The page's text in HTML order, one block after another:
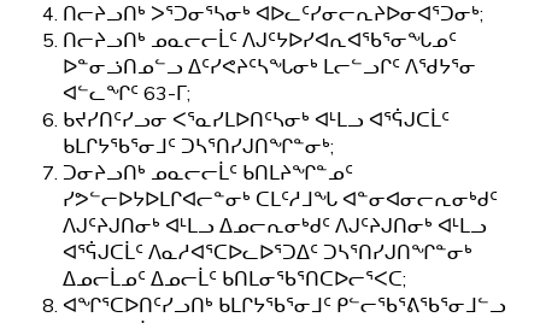
ᑎᓕᔨᓗᑎᒃ ᐳᕐᑐᓂᕐᓴᓂᒃ ᐊᐅᓚᑦᓯᓂᓕᕆᔨᐅᓂᐊᕐᑐᓂᒃ;
ᑎᓕᔨᓗᑎᒃ ᓄᓇᓕᓕᒫᑦ ᐱᒍᑦᔭᐅᓯᐊᕆᐊᖃᕐᓂᖓᓄᑦ
ᐅᓐᓂᓘᑎᓄᓪᓗ ᐃᑦᓯᕙᔨᑦᓴᖓᓂᒃ ᒪᓕᓪᓗᒋᑦ ᐱᖁᔭᕐᓂ
ᐊᓪᓚᖏᑦ 63-ᒥ;
ᑲᔪᓯᑎᑦᓯᓗᓂ ᐸᕐᓇᓯᒪᐅᑎᑦᓴᓂᒃ ᐊᒻᒪᓗ ᐊᕐᕌᒍᑕᒫᑦ
ᑲᒪᒋᔭᖃᕐᓂᒧᑦ ᑐᓴᕐᑎᓯᒍᑎᖏᓐᓂᒃ;
ᑐᓂᔨᓗᑎᒃ ᓄᓇᓕᓕᒫᑦ ᑲᑎᒪᔨᖏᓐᓄᑦ
ᓯᕗᓪᓕᐅᔭᐅᒪᒋᐊᓕᓐᓂᒃ ᑕᒪᑦᓱᒧᖓ ᐊᓐᓂᐊᓂᓕᕆᓂᒃᑯᑦ
ᐱᒍᑦᔨᒍᑎᓂᒃ ᐊᒻᒪᓗ ᐃᓄᓕᕆᓂᒃᑯᑦ ᐱᒍᑦᔨᒍᑎᓂᒃ ᐊᒻᒪᓗ
ᐊᕐᕌᒍᑕᒫᑦ ᐱᓇᓱᐊᕐᑕᐅᓚᐅᕐᑐᐃᑦ ᑐᓴᕐᑎᓯᒍᑎᖏᓐᓂᒃ
ᐃᓄᓕᒫᓄᑦ ᐃᓄᓕᒫᑦ ᑲᑎᒪᓂᖃᕐᑎᑕᐅᓕᕐᐸᑕ;
ᐊᖏᕐᑕᐅᑎᑦᓯᓗᑎᒃ ᑲᒪᒋᔭᖃᕐᓂᒧᑦ ᑭᓪᓕᖃᕐᕕᖃᕐᓂᒧᓪᓗ